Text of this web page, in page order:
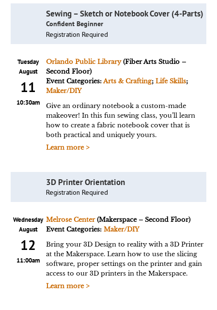
Sewing – Sketch or Notebook Cover (4-Parts)
Confident Beginner
Registration Required
Tuesday
August
11
10:30am
Orlando Public Library(Fiber Arts Studio –
Second Floor)
Event Categories:Arts & Crafting; Life Skills;
Maker/DIY
Give an ordinary notebook a custom-made
makeover! In this fun sewing class, you’ll learn
how to create a fabric notebook cover that is
both practical and uniquely yours.
Learn more >
3D Printer Orientation
Registration Required
Wednesday
August
12
11:00am
Melrose Center(Makerspace – Second Floor)
Event Categories: Maker/DIY
Bring your 3D Design to reality with a 3D Printer
at the Makerspace. Learn how to use the slicing
software, proper settings on the printer and gain
access to our 3D printers in the Makerspace.
Learn more >